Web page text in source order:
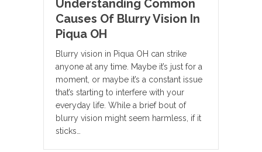
Understanding Common
Causes Of Blurry Vision In
Piqua OH
Blurry vision in Piqua OH can strike
anyone at any time. Maybe it’s just for a
moment, or maybe it’s a constant issue
that’s starting to interfere with your
everyday life. While a brief bout of
blurry vision might seem harmless, if it
sticks…